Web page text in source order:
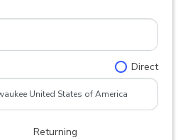
Direct
Returning